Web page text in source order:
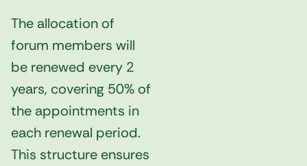
The allocation of
forum members will
be renewed every 2
years, covering 50% of
the appointments in
each renewal period.
This structure ensures